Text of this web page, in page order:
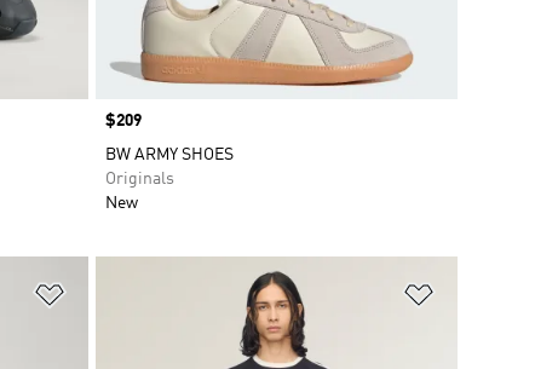
Price
$209
BW ARMY SHOES
Originals
New